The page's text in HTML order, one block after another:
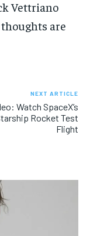
Vettriano
are
NEXT ARTICLE
Watch SpaceX’s
Rocket Test
Flight